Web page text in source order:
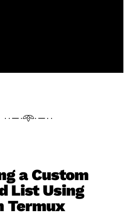
· · ─ ·𖥸· ─ · ·
a Custom
List Using
Termux